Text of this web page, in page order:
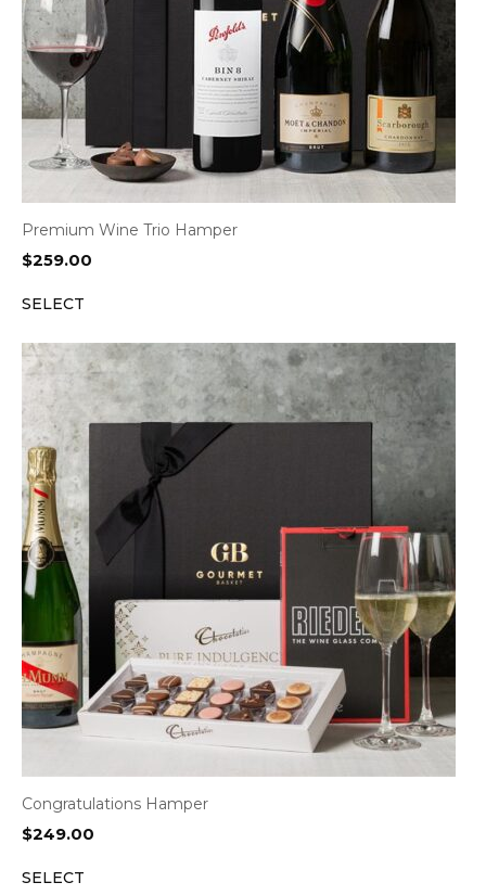
Premium Wine Trio Hamper
$259.00
SELECT
Congratulations Hamper
$249.00
SELECT